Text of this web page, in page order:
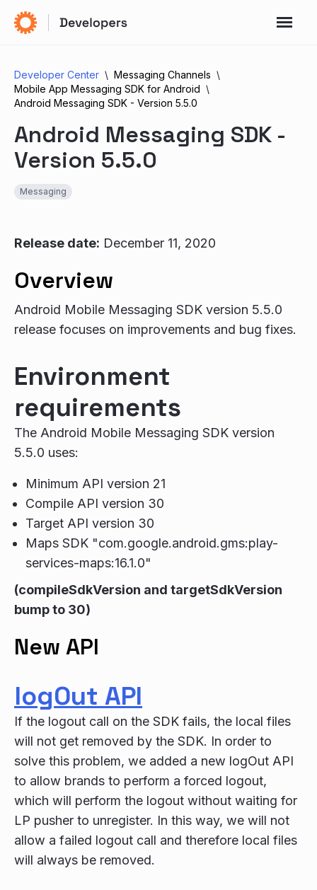
Developer Center
Messaging Channels
Mobile App Messaging SDK for Android
Android Messaging SDK - Version 5.5.0
Android Messaging SDK -
Version 5.5.0
Messaging
Release date: December 11, 2020
Overview
Android Mobile Messaging SDK version 5.5.0
release focuses on improvements and bug fixes.
Environment
requirements
The Android Mobile Messaging SDK version
5.5.0 uses:
Minimum API version 21
Compile API version 30
Target API version 30
Maps SDK "com.google.android.gms:play-
services-maps:16.1.0"
(compileSdkVersion and targetSdkVersion
bump to 30)
New API
logOut API
If the logout call on the SDK fails, the local files
will not get removed by the SDK. In order to
solve this problem, we added a new logOut API
to allow brands to perform a forced logout,
which will perform the logout without waiting for
LP pusher to unregister. In this way, we will not
allow a failed logout call and therefore local files
will always be removed.